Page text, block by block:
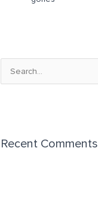
cRecent Comments